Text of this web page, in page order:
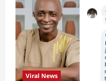
Viral News